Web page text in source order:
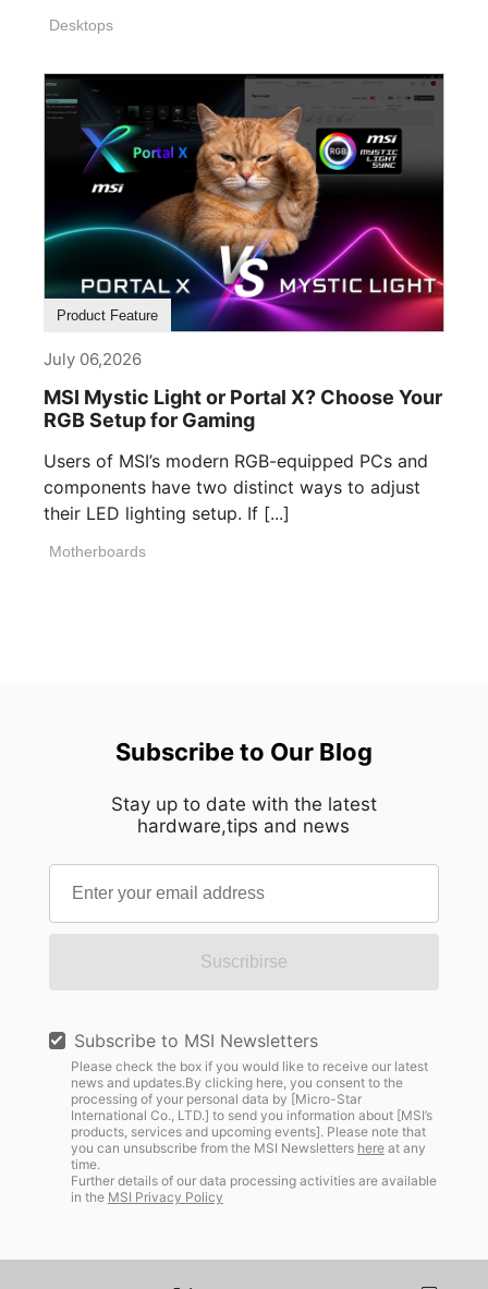
Desktops
Product Feature
July 06,2026
MSI Mystic Light or Portal X? Choose Your
RGB Setup for Gaming
Users of MSI’s modern RGB-equipped PCs and
components have two distinct ways to adjust
their LED lighting setup. If [...]
Motherboards
Subscribe to Our Blog
Stay up to date with the latest
hardware,tips and news
Suscribirse
Subscribe to MSI Newsletters
Please check the box if you would like to receive our latest
news and updates.By clicking here, you consent to the
processing of your personal data by [Micro-Star
International Co., LTD.] to send you information about [MSI’s
products, services and upcoming events]. Please note that
you can unsubscribe from the MSI Newsletters hereat any
time.
Further details of our data processing activities are available
in the MSI Privacy Policy